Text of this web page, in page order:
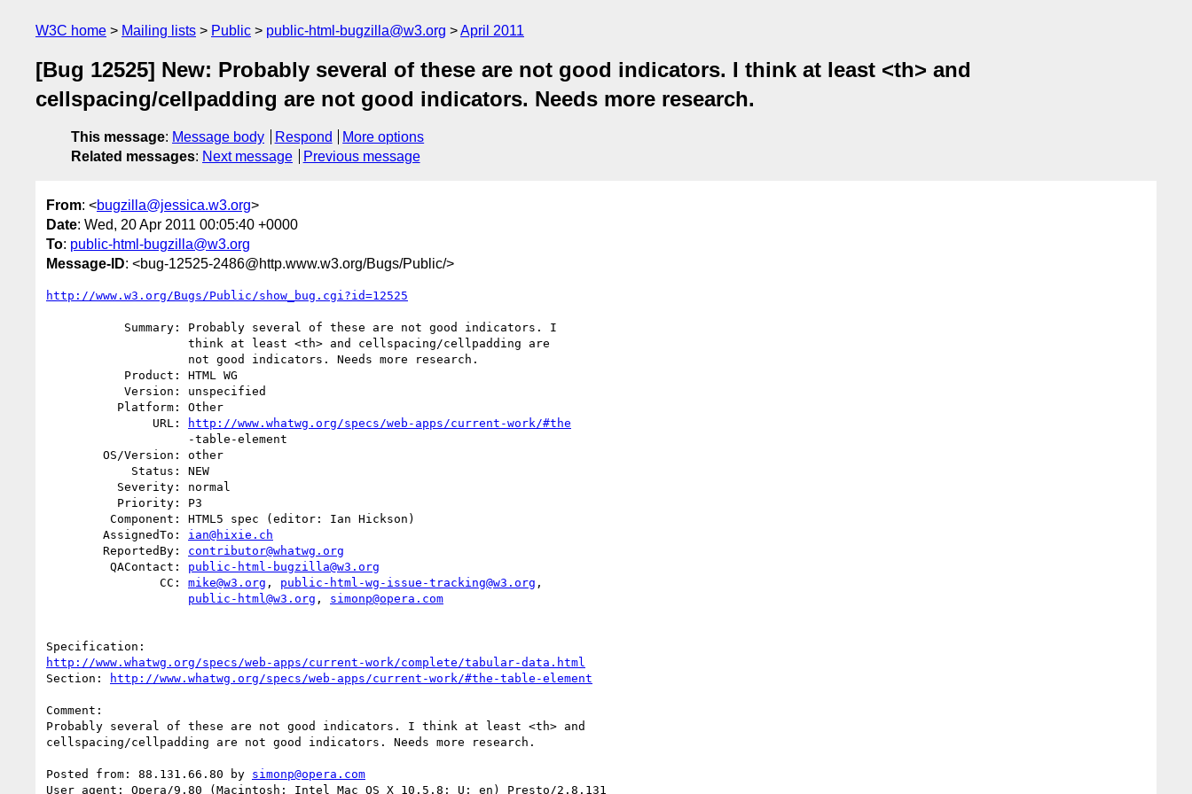
W3C home Mailing lists Public public-html-bugzilla@w3.org April 2011
[Bug 12525] New: Probably several of these are not good indicators. I think at least <th> and
cellspacing/cellpadding are not good indicators. Needs more research.
This message: Message body Respond
More options
Related messages: Next message Previous message
From: <bugzilla@jessica.w3.org>
Date: Wed, 20 Apr 2011 00:05:40 +0000
To: public-html-bugzilla@w3.org
Message-ID: <bug-12525-2486@http.www.w3.org/Bugs/Public/>
http://www.w3.org/Bugs/Public/show_bug.cgi?id=12525
               URL:
http://www.whatwg.org/specs/web-apps/current-work/#the
        AssignedTo:
ian@hixie.ch
        ReportedBy:
contributor@whatwg.org
         QAContact:
public-html-bugzilla@w3.org
                CC:
mike@w3.org , public-html-wg-issue-tracking@w3.org ,
public-html@w3.org , simonp@opera.com
http://www.whatwg.org/specs/web-apps/current-work/complete/tabular-data.html
Section:
http://www.whatwg.org/specs/web-apps/current-work/#the-table-element
Comment:
Probably several of these are not good indicators. I think at least <th> and
cellspacing/cellpadding are not good indicators. Needs more research.
Posted from: 88.131.66.80 by simonp@opera.com
User agent: Opera/9.80 (Macintosh; Intel Mac OS X 10.5.8; U; en) Presto/2.8.131